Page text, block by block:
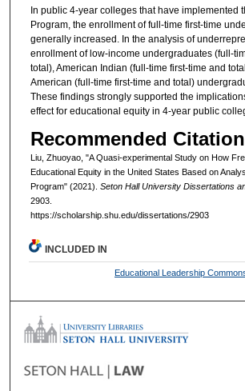
In public 4-year colleges that have implemented
Program, the enrollment of full-time first-time
generally increased. In the analysis of
enrollment of low-income undergraduates (full-
total), American Indian (full-time first-time and
American (full-time first-time and total)
These findings strongly supported the
effect for educational equity in 4-year public
Recommended Citation
Liu, Zhuoyao, "A Quasi-experimental Study on How
Educational Equity in the United States Based on
Program" (2021). Seton Hall University Dissertations
2903.
https://scholarship.shu.edu/dissertations/2903
INCLUDED IN
Educational Leadership